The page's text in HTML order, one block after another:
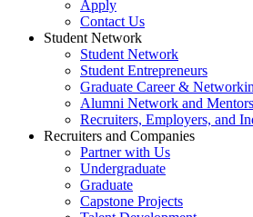
Apply
Contact Us
Student Network
Student Network
Student Entrepreneurs
Graduate Career &
Alumni Network and
Recruiters, Employers, and
Recruiters and Companies
Partner with Us
Undergraduate
Graduate
Capstone Projects